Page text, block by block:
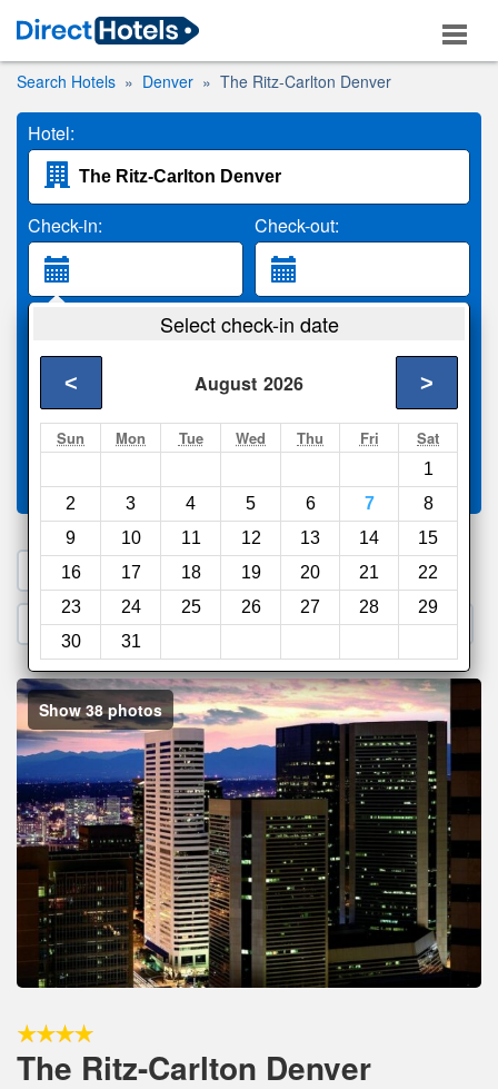
Search Hotels Denver The Ritz-Carlton Denver
Hotel:
Check-in: Check-out:
2 Adults
Search
Select check-in date
August 2026
< >
Sun Mon Tue Wed Thu Fri Sat
1
2
3 4 5 6 7
8
9
10 11 12 13 14
15
16
17 18 19 20 21
22
23
24 25 26 27 28
29
30
31
Compareother sites
1. Search a PROMO CODE
2. Go to Official Hotel Site 3. Book Direct
Show 38 photos
The Ritz-Carlton Denver